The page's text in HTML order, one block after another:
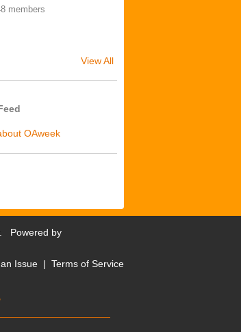
members
View All
OAweek
. Powered by
Issue | Terms of Service